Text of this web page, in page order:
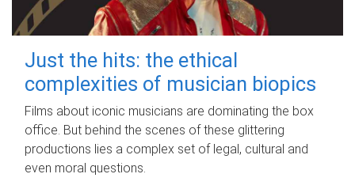
Just the hits: the ethical
complexities of musician biopics
Films about iconic musicians are dominating the box
office. But behind the scenes of these glittering
productions lies a complex set of legal, cultural and
even moral questions.